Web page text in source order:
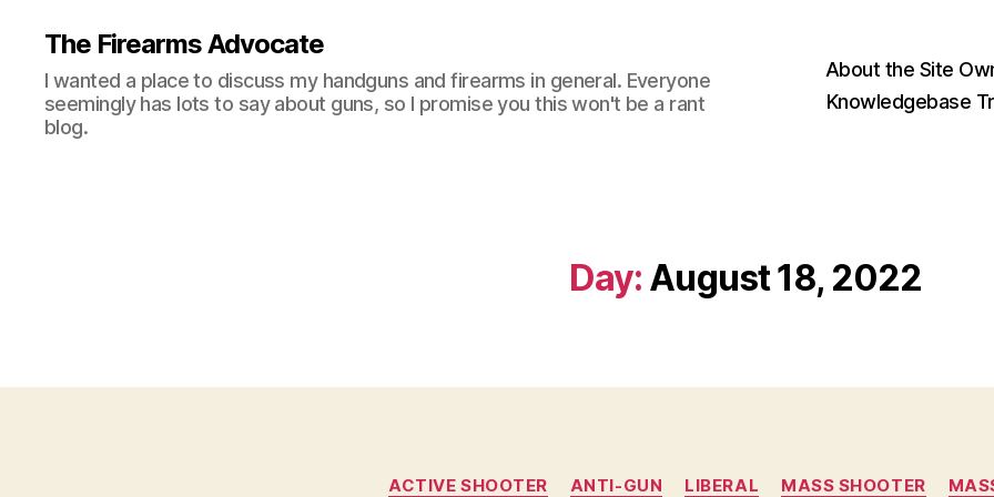
The Firearms Advocate
I wanted a place to discuss my handguns and firearms in general. Everyone
seemingly has lots to say about guns, so I promise you this won't be a rant
blog.
About the Site
Knowledgebase
Day: August 18, 2022
Categories
ACTIVE SHOOTER ANTI-GUN LIBERAL MASS SHOOTER